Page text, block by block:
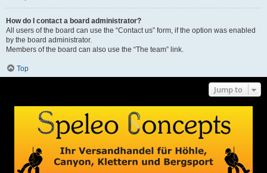
How do I contact a board administrator?
All users of the board can use the “Contact us” form, if the option was enabled
by the board administrator.
Members of the board can also use the “The team” link.
Top
Jump to